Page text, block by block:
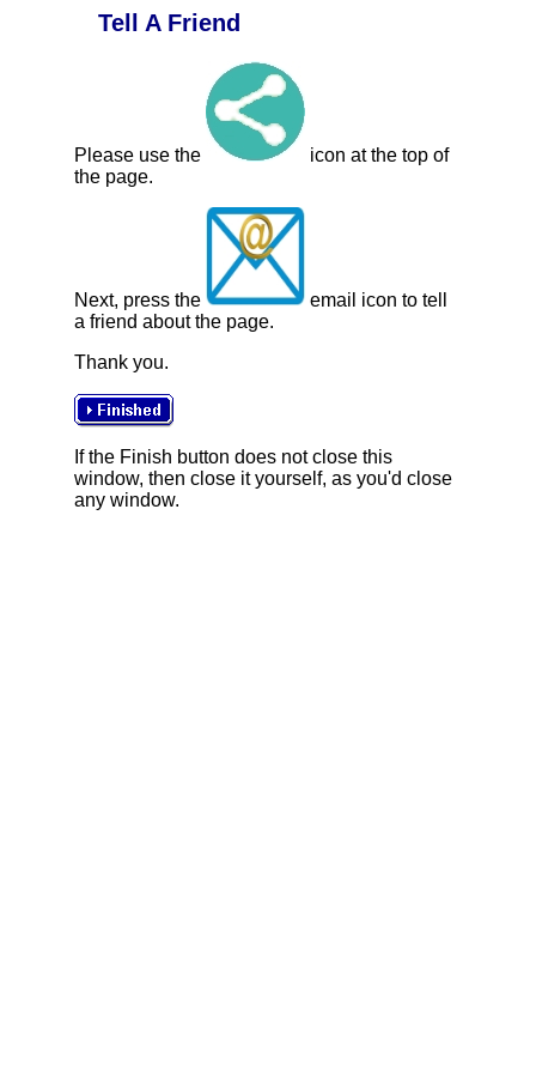
Tell A Friend
Please use the
icon at the top of
the page.
Next, press the
email icon to tell
a friend about the page.
Thank you.
If the Finish button does not close this
window, then close it yourself, as you'd close
any window.